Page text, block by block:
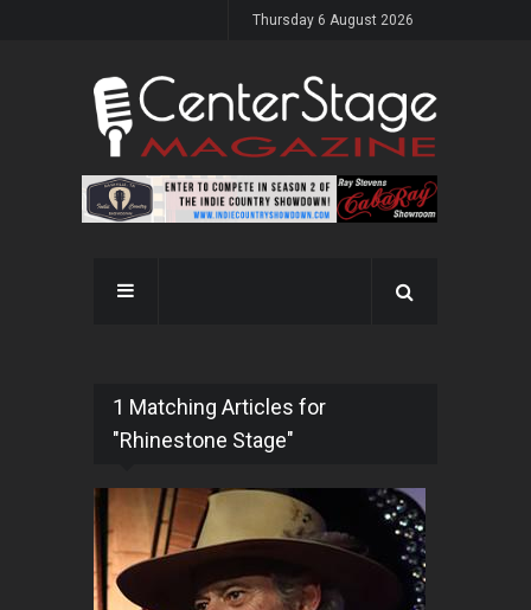
Thursday 6 August 2026
1 Matching Articles for
"Rhinestone Stage"